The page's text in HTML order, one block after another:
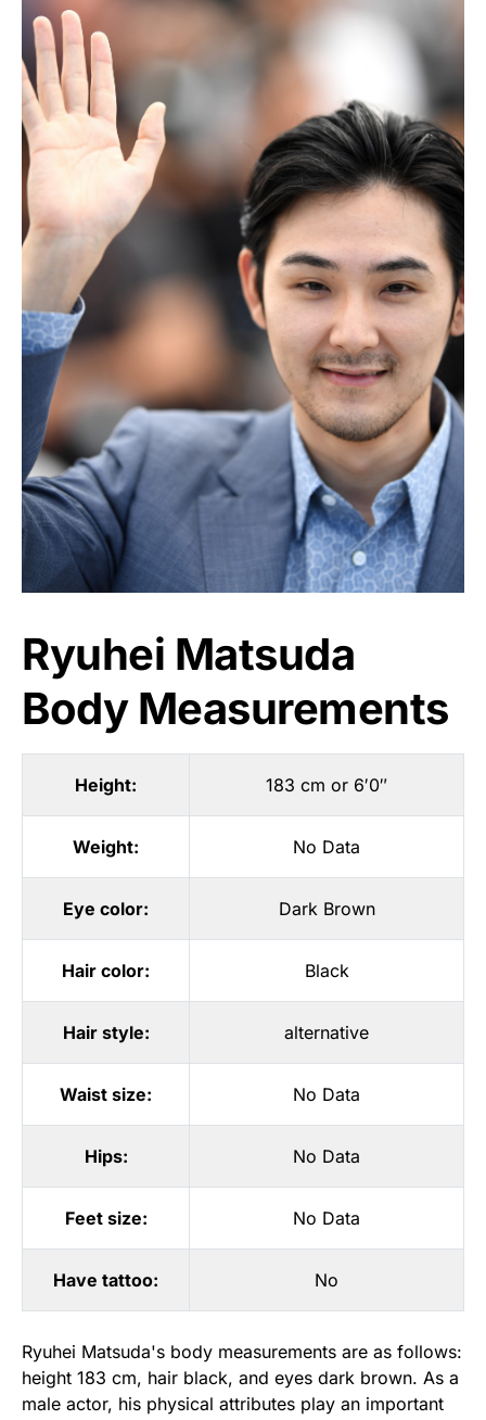
Ryuhei Matsuda
Body Measurements
Height: 183 cm or 6′0″
Weight: No Data
Eye color: Dark Brown
Hair color: Black
Hair style: alternative
Waist size: No Data
Hips: No Data
Feet size: No Data
Have tattoo: No
Ryuhei Matsuda's body measurements are as follows:
height 183 cm, hair black, and eyes dark brown. As a
male actor, his physical attributes play an important